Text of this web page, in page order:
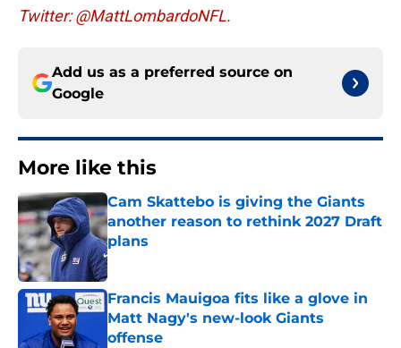
Twitter: @MattLombardoNFL.
Add us as a preferred source on
Google
More like this
Cam Skattebo is giving the Giants
another reason to rethink 2027 Draft
plans
Published by on Invalid Date
Francis Mauigoa fits like a glove in
Matt Nagy's new-look Giants
offense